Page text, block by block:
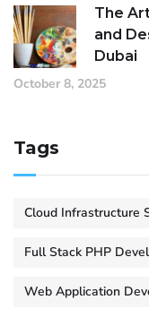
The
and
Dubai
October 8, 2025
Tags
Cloud Infrastructure
Full Stack PHP
Web Application